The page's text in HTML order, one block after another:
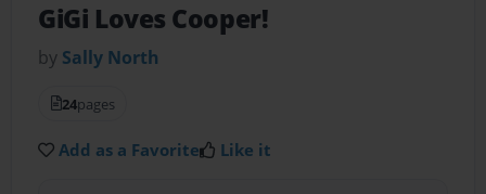
GiGi Loves Cooper!
by Sally North
24pages
Add as a Favorite Like it